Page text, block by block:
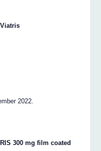
2022.
300 mg film coated